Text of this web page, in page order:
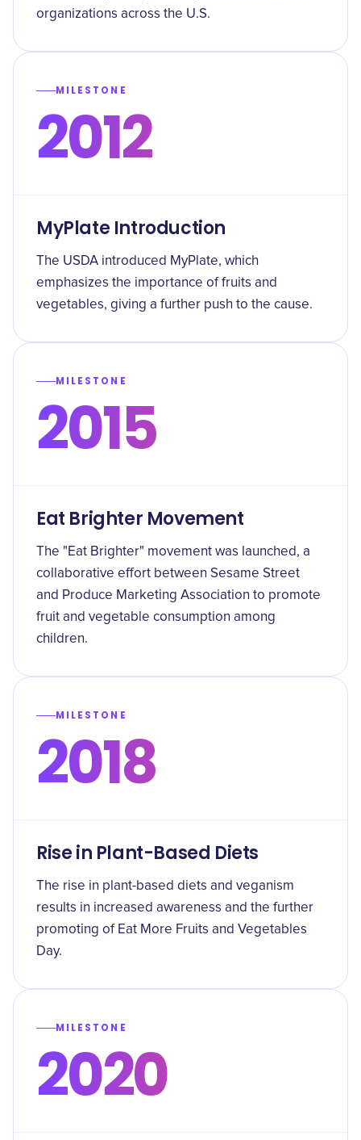
organizations across the U.S.
MILESTONE
2012
MyPlate Introduction
The USDA introduced MyPlate, which
emphasizes the importance of fruits and
vegetables, giving a further push to the cause.
MILESTONE
2015
Eat Brighter Movement
The "Eat Brighter" movement was launched, a
collaborative effort between Sesame Street
and Produce Marketing Association to promote
fruit and vegetable consumption among
children.
MILESTONE
2018
Rise in Plant-Based Diets
The rise in plant-based diets and veganism
results in increased awareness and the further
promoting of Eat More Fruits and Vegetables
Day.
MILESTONE
2020